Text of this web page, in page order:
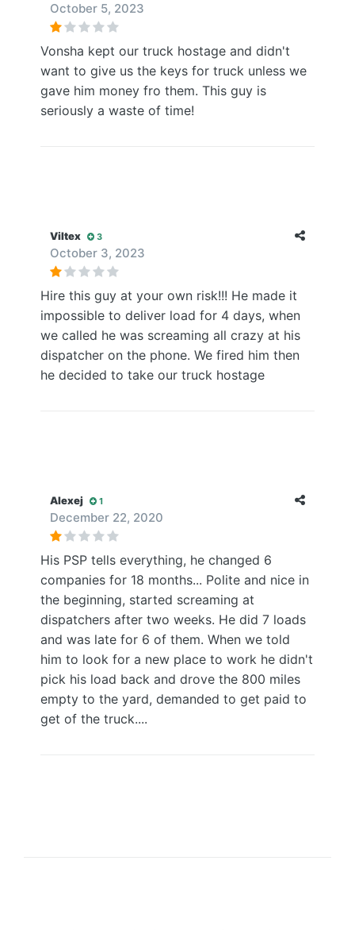
October 5, 2023
Vonsha kept our truck hostage and didn't
want to give us the keys for truck unless we
gave him money fro them. This guy is
seriously a waste of time!
Viltex 3
October 3, 2023
Hire this guy at your own risk!!! He made it
impossible to deliver load for 4 days, when
we called he was screaming all crazy at his
dispatcher on the phone. We fired him then
he decided to take our truck hostage
Alexej 1
December 22, 2020
His PSP tells everything, he changed 6
companies for 18 months... Polite and nice in
the beginning, started screaming at
dispatchers after two weeks. He did 7 loads
and was late for 6 of them. When we told
him to look for a new place to work he didn't
pick his load back and drove the 800 miles
empty to the yard, demanded to get paid to
get of the truck....